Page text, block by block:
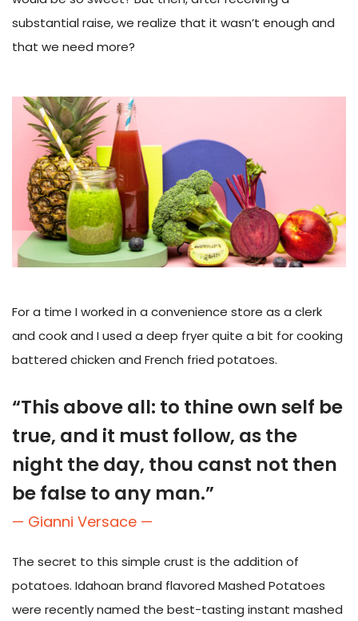
substantial raise, we realize that it wasn’t enough and
that we need more?
For a time I worked in a convenience store as a clerk
and cook and I used a deep fryer quite a bit for cooking
battered chicken and French fried potatoes.
“This above all: to thine own self be
true, and it must follow, as the
night the day, thou canst not then
be false to any man.”
— Gianni Versace —
The secret to this simple crust is the addition of
potatoes. Idahoan brand flavored Mashed Potatoes
were recently named the best-tasting instant mashed